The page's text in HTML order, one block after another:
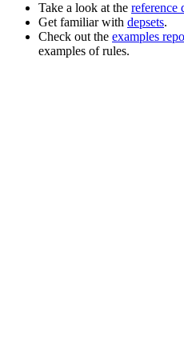
Take a look at the reference
Get familiar with depsets.
Check out the examples
examples of rules.